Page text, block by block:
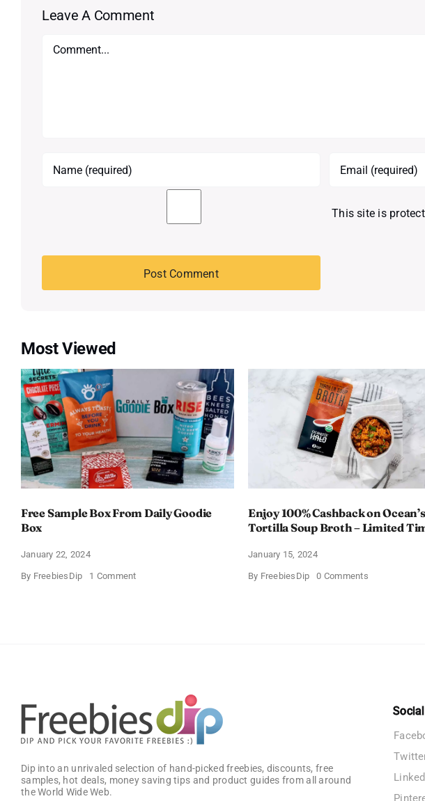
Leave A Comment
Comment
This site is
Most Viewed
Free Sample Box From Daily Goodie
Box
January 22, 2024
By FreebiesDip 1 Commenton
Enjoy 100% Cashback on
Tortilla Soup Broth – Limited
January 15, 2024
By FreebiesDip 0 Commentson
Dip into an unrivaled selection of hand-picked freebies, discounts, free
samples, hot deals, money saving tips and product guides from all around
the World Wide Web.
Social